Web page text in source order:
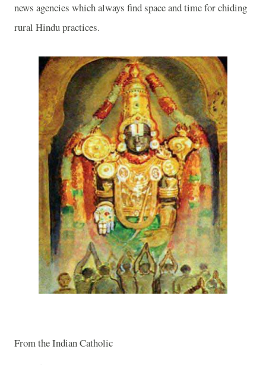
news agencies which always find space and time for chiding
rural Hindu practices.
From the Indian Catholic